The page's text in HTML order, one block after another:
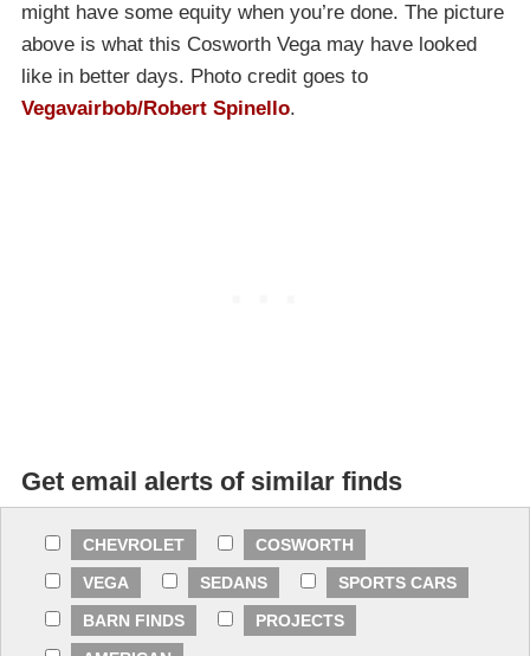
might have some equity when you’re done. The picture
above is what this Cosworth Vega may have looked
like in better days. Photo credit goes to
Vegavairbob/Robert Spinello.
Get email alerts of similar finds
CHEVROLET
COSWORTH
VEGA
SEDANS
SPORTS CARS
BARN FINDS
PROJECTS